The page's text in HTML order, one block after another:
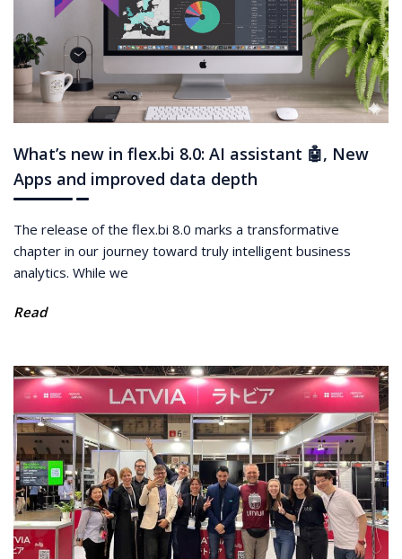
What’s new in flex.bi 8.0: AI assistant 🤖, New
Apps and improved data depth
The release of the flex.bi 8.0 marks a transformative
chapter in our journey toward truly intelligent business
analytics. While we
Read